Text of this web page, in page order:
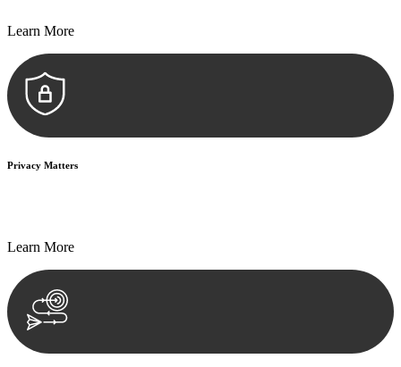
Learn More
Privacy Matters
Learn More